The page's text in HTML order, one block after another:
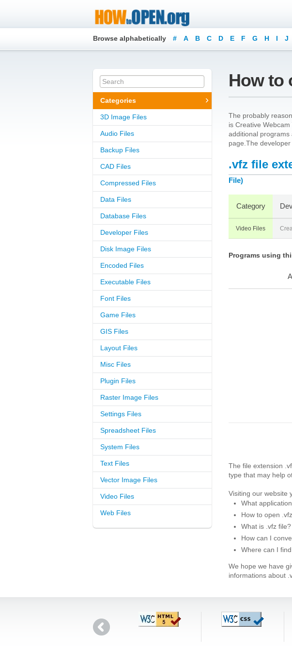
Browse alphabetically # A B C D E F G H I J
Categories
3D Image Files
Audio Files
Backup Files
CAD Files
Compressed Files
Data Files
Database Files
Developer Files
Disk Image Files
Encoded Files
Executable Files
Font Files
Game Files
GIS Files
Layout Files
Misc Files
Plugin Files
Raster Image Files
Settings Files
Spreadsheet Files
System Files
Text Files
Vector Image Files
Video Files
Web Files
How to
The probably
is Creative
additional programs
page.The
.vfz file
File)
Category
Video Files
Programs using
The file extension
type that may help
Visiting our website
What
How to open
What is .vfz file?
How can I
Where can I
We hope we have
informations about